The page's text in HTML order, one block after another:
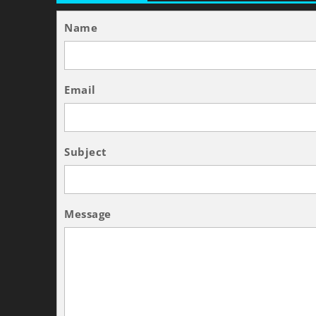
Name
Email
Subject
Message